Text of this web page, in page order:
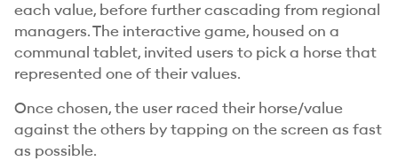
each value, before further cascading from regional
managers. The interactive game, housed on a
communal tablet, invited users to pick a horse that
represented one of their values.
Once chosen, the user raced their horse/value
against the others by tapping on the screen as fast
as possible.